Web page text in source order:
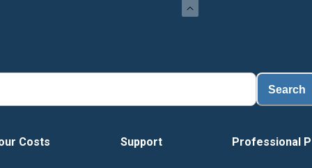
Search
Costs Support Professional